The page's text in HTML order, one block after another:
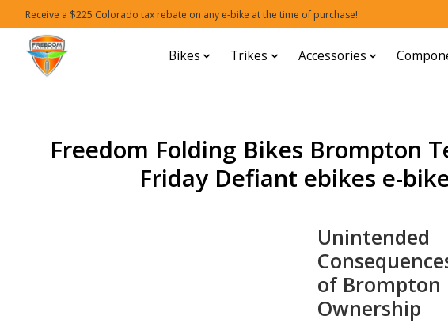
Receive a $225 Colorado tax rebate on any e-bike at the time of purchase!
Bikes Trikes Accessories
Freedom Folding Bikes Brompton
Friday Defiant ebikes e-
Unintended
of Brompton
Ownership